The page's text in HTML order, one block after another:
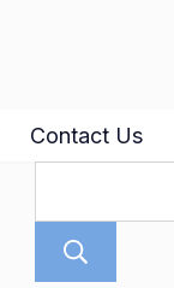
Contact Us